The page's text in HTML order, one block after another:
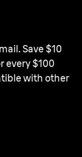
Save $10
every $100
with other